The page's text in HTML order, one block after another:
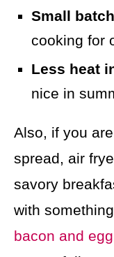
Small
cooking for
Less heat
nice in
Also, if you
spread, air
savory
with
bacon and